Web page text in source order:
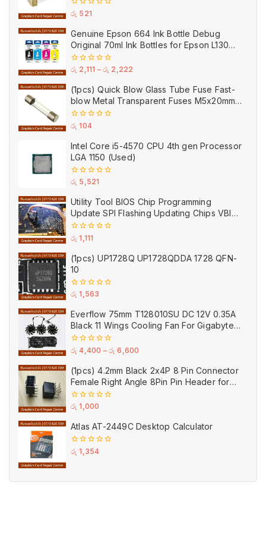
0
5
රු 521
Genuine Epson 664 Ink Bottle Debug
Original 70ml Ink Bottles for Epson L130
Printer
0
of
5
රු 2,111 – රු 2,222
(1pcs) Quick Blow Glass Tube Fuse Fast-
blow Metal Transparent Fuses M5x20mm
250V 0.2A 0.5A 1A 2A 3A 5A 8A 10A 15A
20A
0
5
රු 104
Intel Core i5-4570 CPU 4th gen Processor
LGA 1150 (Used)
0
of
5
රු 5,521
Utility Tool BIOS Chip Programming
Update SPI Flashing Updating Chips VBIOS
Program Service Fee
0
5
රු 1,111
(1pcs) UP1728Q UP1728QDDA 1728 QFN-
10
0
of
5
රු 1,563
Everflow 75mm T128010SU DC 12V 0.35A
Black 11 Wings Cooling Fan For Gigabyte
GPU Single Double Triple Brandnew Fans
0
5
රු 4,400 – රු 6,600
(1pcs) 4.2mm Black 2x4P 8 Pin Connector
Female Right Angle 8Pin Pin Header for
GPU PCI-E Power
0
of
5
රු 1,000
Atlas AT-2449C Desktop Calculator
0
රු 1,354